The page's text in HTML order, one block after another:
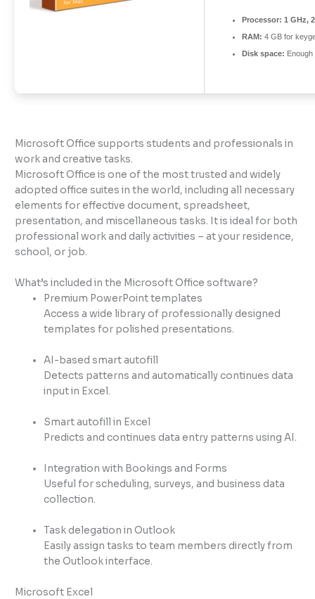
Processor: 1 GHz,
RAM: 4 GB for
Disk space:
Microsoft Office supports students and professionals in
work and creative tasks.
Microsoft Office is one of the most trusted and widely
adopted office suites in the world, including all necessary
elements for effective document, spreadsheet,
presentation, and miscellaneous tasks. It is ideal for both
professional work and daily activities – at your residence,
school, or job.
What’s included in the Microsoft Office software?
Premium PowerPoint templates
Access a wide library of professionally designed
templates for polished presentations.
AI-based smart autofill
Detects patterns and automatically continues data
input in Excel.
Smart autofill in Excel
Predicts and continues data entry patterns using AI.
Integration with Bookings and Forms
Useful for scheduling, surveys, and business data
collection.
Task delegation in Outlook
Easily assign tasks to team members directly from
the Outlook interface.
Microsoft Excel